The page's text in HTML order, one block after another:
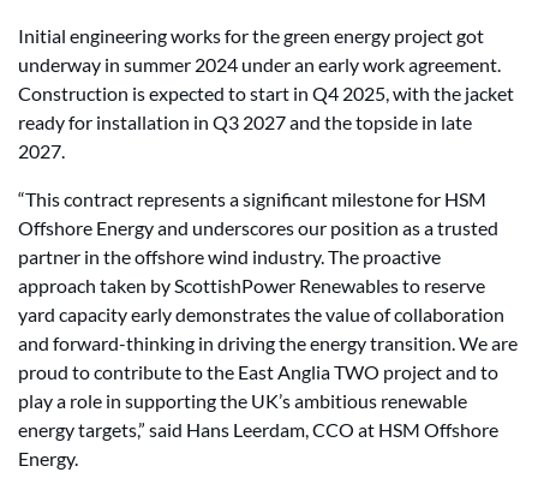
Initial engineering works for the green energy project got
underway in summer 2024 under an early work agreement.
Construction is expected to start in Q4 2025, with the jacket
ready for installation in Q3 2027 and the topside in late
2027.
“This contract represents a significant milestone for HSM
Offshore Energy and underscores our position as a trusted
partner in the offshore wind industry. The proactive
approach taken by ScottishPower Renewables to reserve
yard capacity early demonstrates the value of collaboration
and forward-thinking in driving the energy transition. We are
proud to contribute to the East Anglia TWO project and to
play a role in supporting the UK’s ambitious renewable
energy targets,” said Hans Leerdam, CCO at HSM Offshore
Energy.